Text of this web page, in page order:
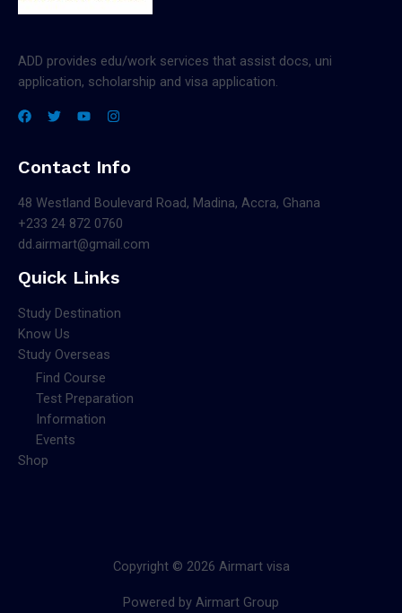
ADD provides edu/work services that assist docs, uni
application, scholarship and visa application.
Contact Info
48 Westland Boulevard Road, Madina, Accra, Ghana
+233 24 872 0760
dd.airmart@gmail.com
Quick Links
Study Destination
Know Us
Study Overseas
Find Course
Test Preparation
Information
Events
Shop
Copyright © 2026 Airmart visa
Powered by Airmart Group